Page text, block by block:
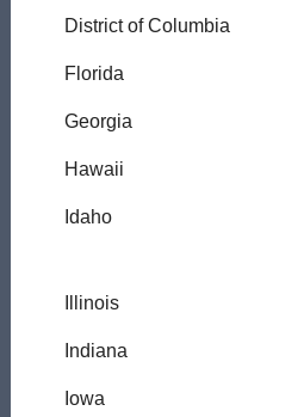
District of Columbia
Florida
Georgia
Hawaii
Idaho
Illinois
Indiana
Iowa